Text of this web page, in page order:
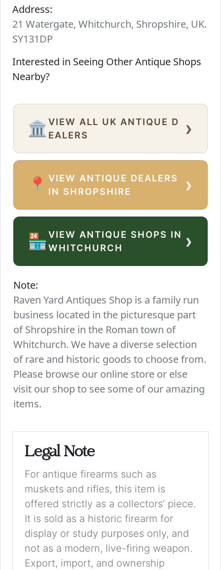
Address:
21 Watergate, Whitchurch, Shropshire, UK.
SY131DP
Interested in Seeing Other Antique Shops
Nearby?
🏛️ VIEW ALL UK ANTIQUE D
EALERS
›
📍
VIEW ANTIQUE DEALERS
IN SHROPSHIRE
›
🏪VIEW ANTIQUE SHOPS IN
WHITCHURCH
›
Note:
Raven Yard Antiques Shop is a family run
business located in the picturesque part
of Shropshire in the Roman town of
Whitchurch. We have a diverse selection
of rare and historic goods to choose from.
Please browse our online store or else
visit our shop to see some of our amazing
items.
Legal Note
For antique firearms such as
muskets and rifles, this item is
offered strictly as a collectors’ piece.
It is sold as a historic firearm for
display or study purposes only, and
not as a modern, live-firing weapon.
Export, import, and ownership